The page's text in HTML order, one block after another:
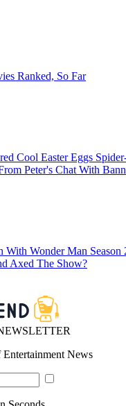
Ranked, So Far
Cool Easter Eggs
Peter's Chat With
With Wonder Man Season
Axed The Show?
News